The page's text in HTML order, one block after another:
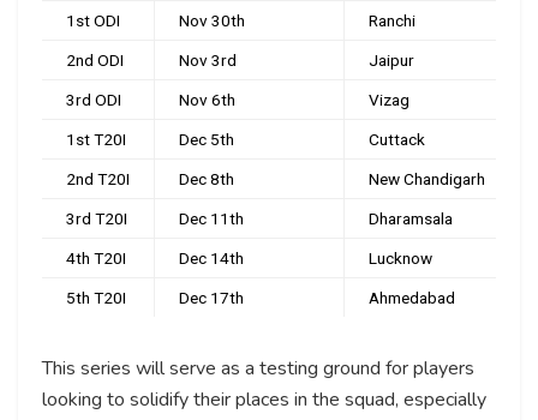
1st ODI Nov 30th Ranchi
2nd ODI Nov 3rd Jaipur
3rd ODI Nov 6th Vizag
1st T20I Dec 5th Cuttack
2nd T20I Dec 8th New Chandigarh
3rd T20I Dec 11th Dharamsala
4th T20I Dec 14th Lucknow
5th T20I Dec 17th Ahmedabad
This series will serve as a testing ground for players
looking to solidify their places in the squad, especially